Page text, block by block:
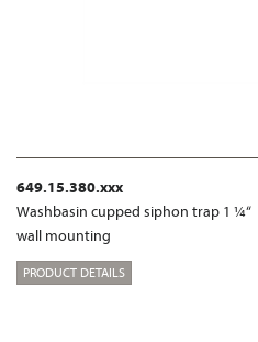
649.15.380.xxx
Washbasin cupped siphon trap 1 ¼“
wall mounting
PRODUCT DETAILS